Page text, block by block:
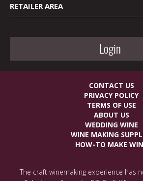
RETAILER AREA
Login
CONTACT US
PRIVACY POLICY
TERMS OF USE
ABOUT US
WEDDING WINE
WINE MAKING
HOW-TO MAKE
The craft winemaking experience has